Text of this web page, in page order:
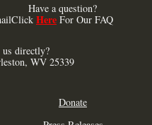
Have a question?
Click Here For Our FAQ
us directly?
WV 25339
Donate